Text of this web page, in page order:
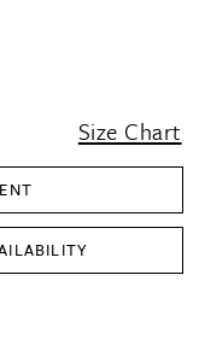
Size Chart